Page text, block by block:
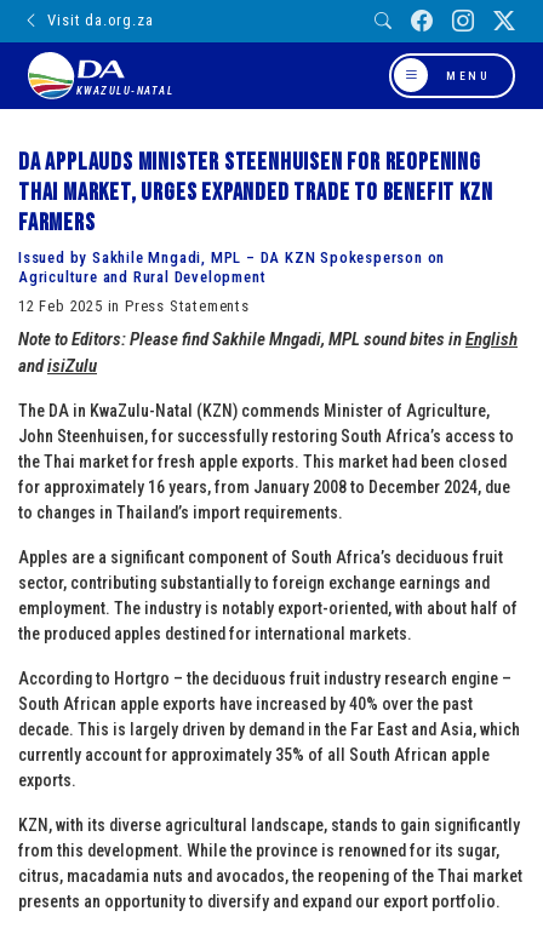
Visit da.org.za
KWAZULU-NATAL
MENU
DA applauds Minister Steenhuisen for reopening
Thai market, urges expanded trade to benefit KZN
farmers
Issued by Sakhile Mngadi, MPL – DA KZN Spokesperson on
Agriculture and Rural Development
12 Feb 2025 in Press Statements
Note to Editors: Please find Sakhile Mngadi, MPL sound bites inEnglish
andisiZulu
The DA in KwaZulu-Natal (KZN) commends Minister of Agriculture,
John Steenhuisen, for successfully restoring South Africa’s access to
the Thai market for fresh apple exports. This market had been closed
for approximately 16 years, from January 2008 to December 2024, due
to changes in Thailand’s import requirements.
Apples are a significant component of South Africa’s deciduous fruit
sector, contributing substantially to foreign exchange earnings and
employment. The industry is notably export-oriented, with about half of
the produced apples destined for international markets.
According to Hortgro – the deciduous fruit industry research engine –
South African apple exports have increased by 40% over the past
decade. This is largely driven by demand in the Far East and Asia, which
currently account for approximately 35% of all South African apple
exports.
KZN, with its diverse agricultural landscape, stands to gain significantly
from this development. While the province is renowned for its sugar,
citrus, macadamia nuts and avocados, the reopening of the Thai market
presents an opportunity to diversify and expand our export portfolio.